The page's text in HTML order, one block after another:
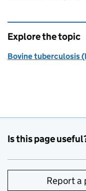
Explore the topic
Bovine tuberculosis
Is this page
Report a